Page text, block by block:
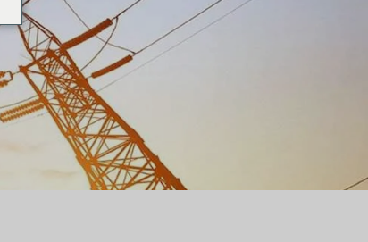
Italiano
Español
한국어
Français
Español de Colombia
Español de México
Português